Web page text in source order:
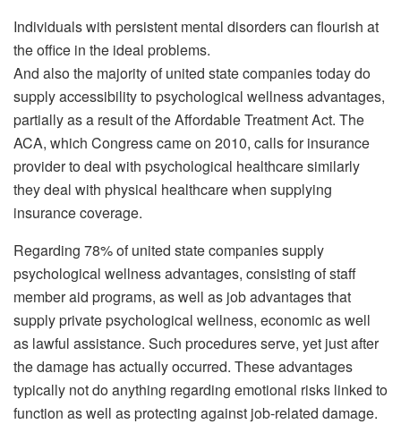
Individuals with persistent mental disorders can flourish at
the office in the ideal problems.
And also the majority of united state companies today do
supply accessibility to psychological wellness advantages,
partially as a result of the Affordable Treatment Act. The
ACA, which Congress came on 2010, calls for insurance
provider to deal with psychological healthcare similarly
they deal with physical healthcare when supplying
insurance coverage.
Regarding 78% of united state companies supply
psychological wellness advantages, consisting of staff
member aid programs, as well as job advantages that
supply private psychological wellness, economic as well
as lawful assistance. Such procedures serve, yet just after
the damage has actually occurred. These advantages
typically not do anything regarding emotional risks linked to
function as well as protecting against job-related damage.